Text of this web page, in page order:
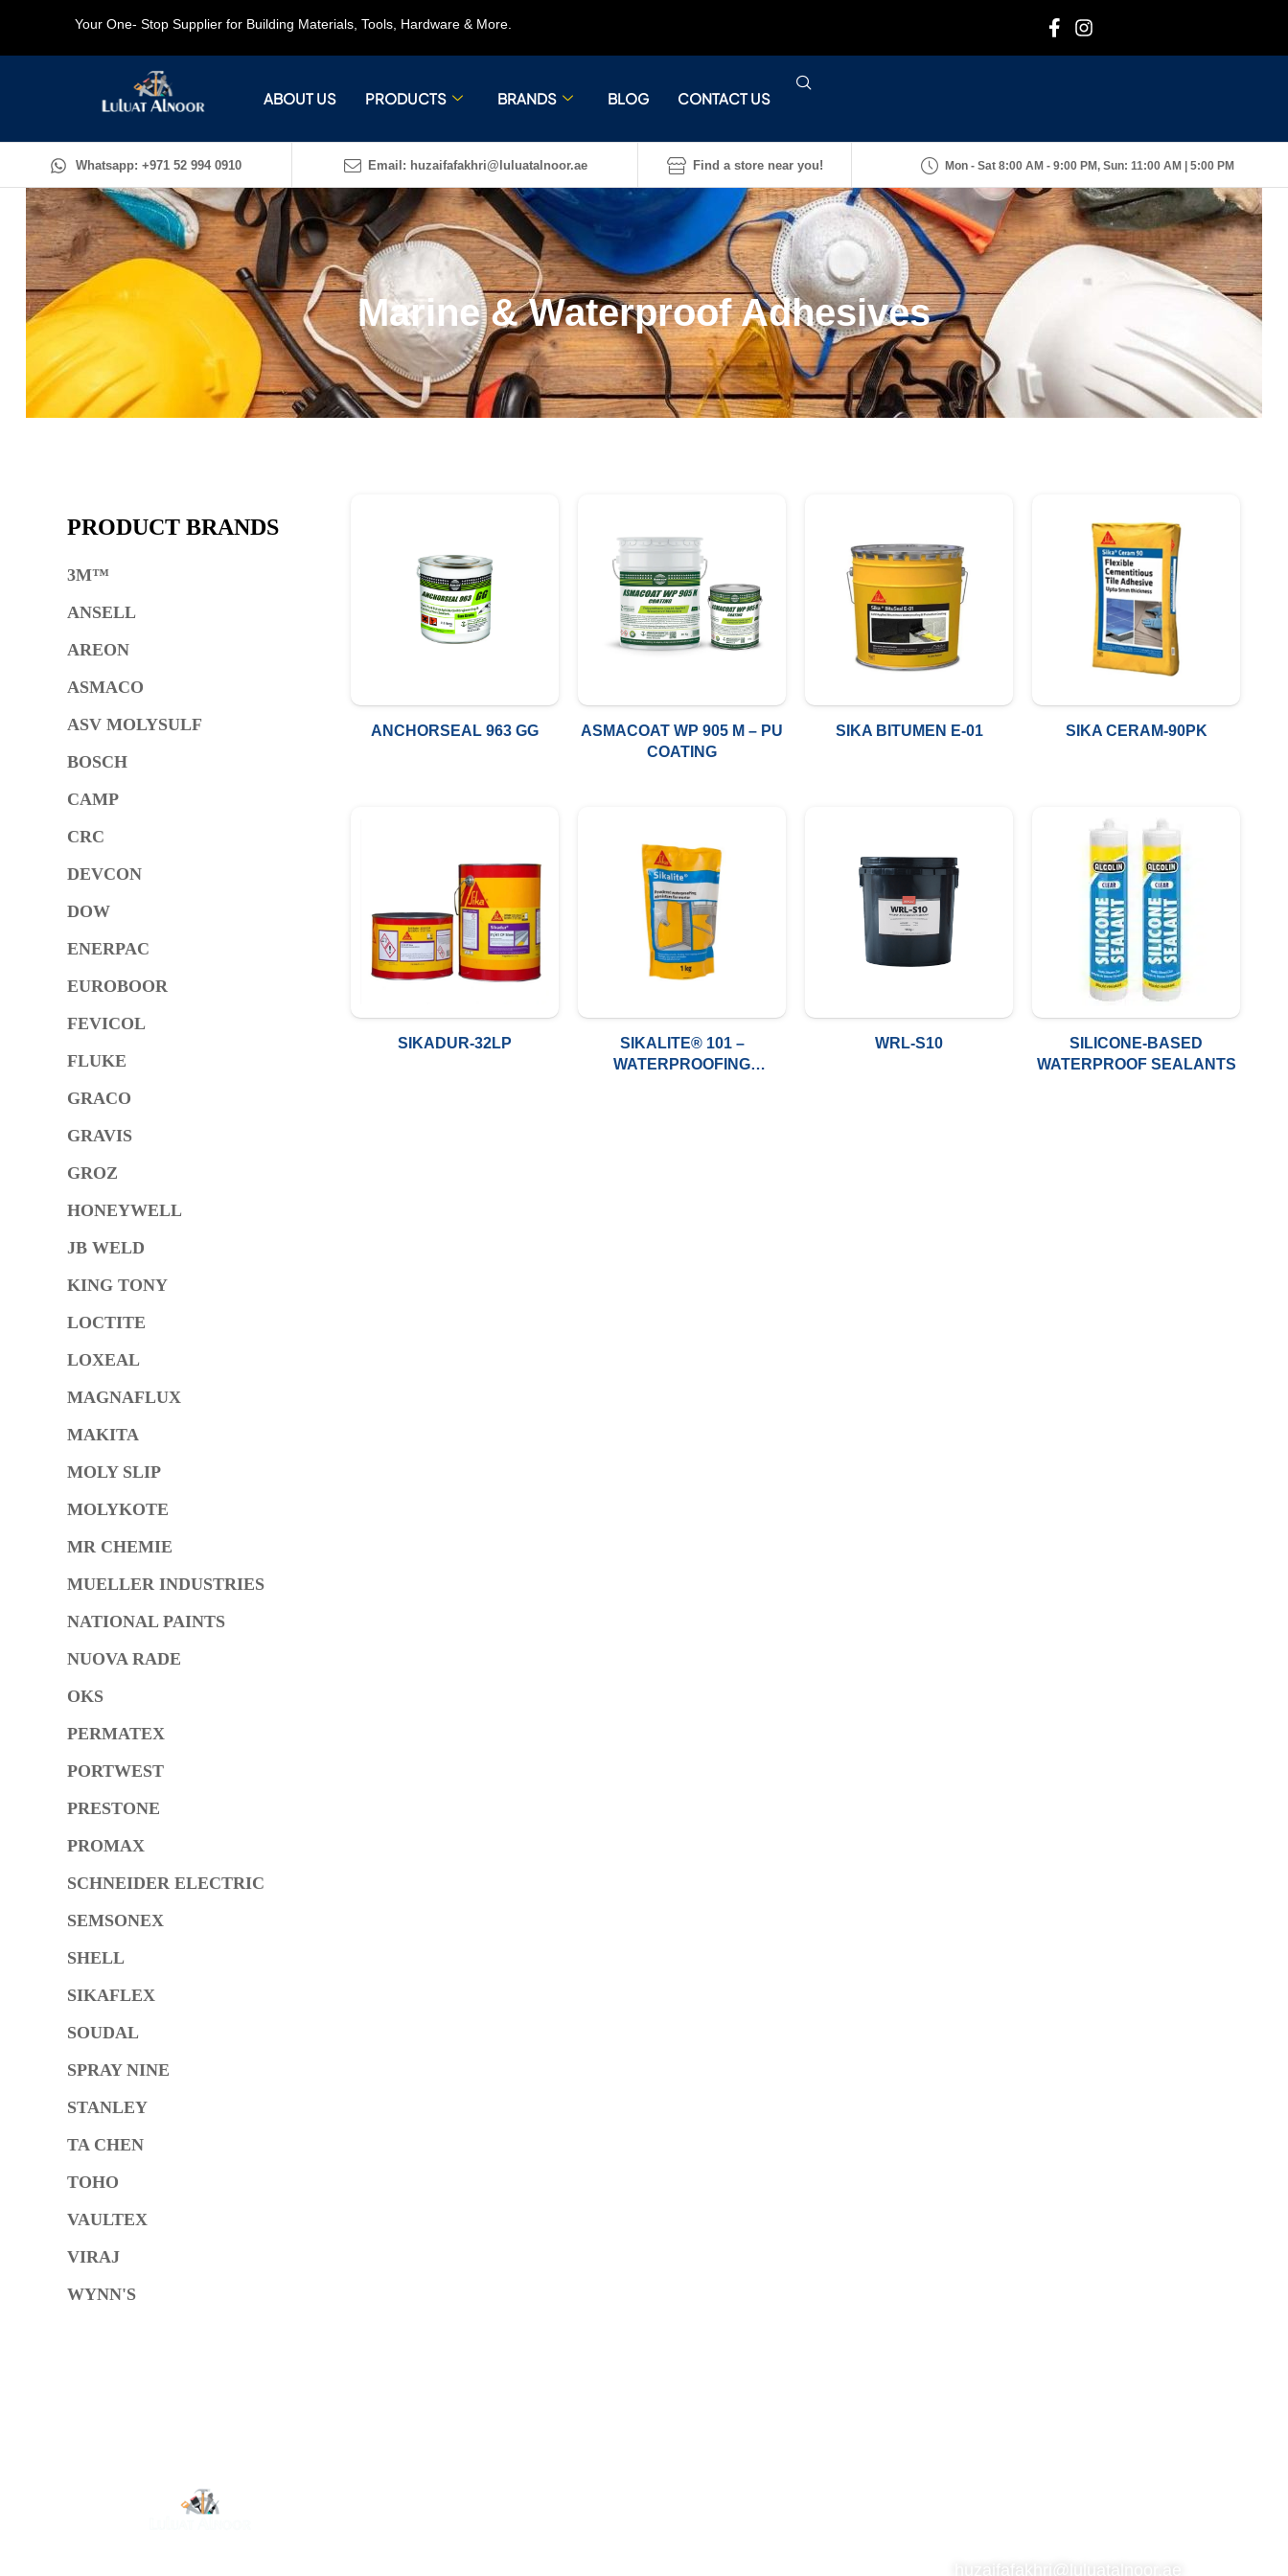
Your One- Stop Supplier for Building Materials, Tools, Hardware & More.
ABOUT US PRODUCTS BRANDS BLOG CONTACT US
Whatsapp: +971 52 994 0910 Email: huzaifafakhri@luluatalnoor.ae Find a store near you! Mon - Sat 8:00 AM - 9:00 PM, Sun: 11:00 AM | 5:00 PM
Marine & Waterproof Adhesives
PRODUCT BRANDS
3M™
ANSELL
AREON
ASMACO
ASV MOLYSULF
BOSCH
CAMP
CRC
DEVCON
DOW
ENERPAC
EUROBOOR
FEVICOL
FLUKE
GRACO
GRAVIS
GROZ
HONEYWELL
JB WELD
KING TONY
LOCTITE
LOXEAL
MAGNAFLUX
MAKITA
MOLY SLIP
MOLYKOTE
MR CHEMIE
MUELLER INDUSTRIES
NATIONAL PAINTS
NUOVA RADE
OKS
PERMATEX
PORTWEST
PRESTONE
PROMAX
SCHNEIDER ELECTRIC
SEMSONEX
SHELL
SIKAFLEX
SOUDAL
SPRAY NINE
STANLEY
TA CHEN
TOHO
VAULTEX
VIRAJ
WYNN'S
ANCHORSEAL 963 GG
ASMACOAT WP 905 M – PU
COATING
SIKA BITUMEN E-01 SIKA CERAM-90PK
SIKADUR-32LP
SIKALITE® 101 –
WATERPROOFING
WRL-S10
SILICONE-BASED
WATERPROOF SEALANTS
huzaifafakhri@luluatalnoor.ae